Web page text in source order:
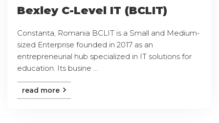
Bexley C-Level IT (BCLIT)
Constanta, Romania BCLIT is a Small and Medium-
sized Enterprise founded in 2017 as an
entrepreneurial hub specialized in IT solutions for
education. Its busine ...
read more